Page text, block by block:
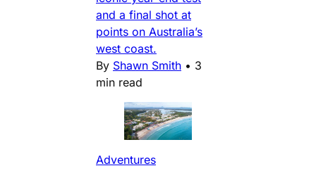
and a final shot at
points on Australia’s
west coast.
By Shawn Smith • 3
min read
Adventures